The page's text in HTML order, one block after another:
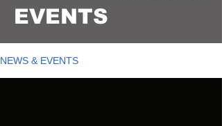
EVENTS
NEWS & EVENTS